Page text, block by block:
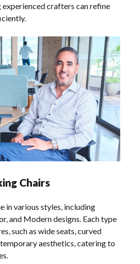
experienced crafters can refine
Chairs
in various styles, including
and Modern designs. Each type
such as wide seats, curved
aesthetics, catering to